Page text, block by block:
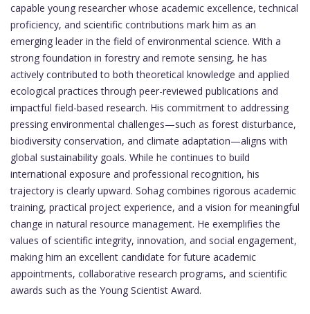
capable young researcher whose academic excellence, technical
proficiency, and scientific contributions mark him as an
emerging leader in the field of environmental science. With a
strong foundation in forestry and remote sensing, he has
actively contributed to both theoretical knowledge and applied
ecological practices through peer-reviewed publications and
impactful field-based research. His commitment to addressing
pressing environmental challenges—such as forest disturbance,
biodiversity conservation, and climate adaptation—aligns with
global sustainability goals. While he continues to build
international exposure and professional recognition, his
trajectory is clearly upward. Sohag combines rigorous academic
training, practical project experience, and a vision for meaningful
change in natural resource management. He exemplifies the
values of scientific integrity, innovation, and social engagement,
making him an excellent candidate for future academic
appointments, collaborative research programs, and scientific
awards such as the Young Scientist Award.